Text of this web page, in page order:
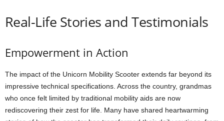
Real-Life Stories and Testimonials
Empowerment in Action
The impact of the Unicorn Mobility Scooter extends far beyond its
impressive technical specifications. Across the country, grandmas
who once felt limited by traditional mobility aids are now
rediscovering their zest for life. Many have shared heartwarming